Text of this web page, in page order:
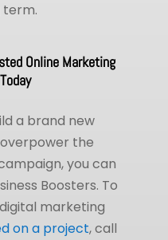
term.
Online Marketing
a brand new
the
you can
Boosters. To
marketing
on a project, call